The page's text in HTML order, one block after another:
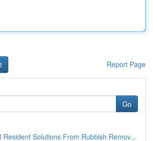
Report Page
Go
Resident Solutions From Rubbish Remov...